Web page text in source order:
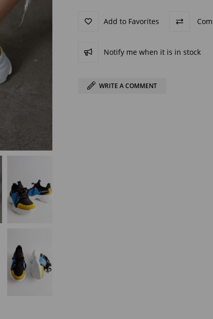
Add to Favorites
Notify me when it is in stock
WRITE A COMMENT